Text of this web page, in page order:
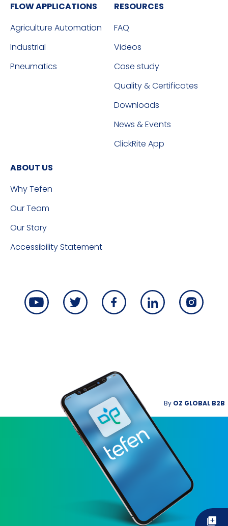
FLOW APPLICATIONS
Agriculture Automation
Industrial
Pneumatics
RESOURCES
FAQ
Videos
Case study
Quality & Certificates
Downloads
News & Events
ClickRite App
ABOUT US
Why Tefen
Our Team
Our Story
Accessibility Statement
By OZ GLOBAL B2B